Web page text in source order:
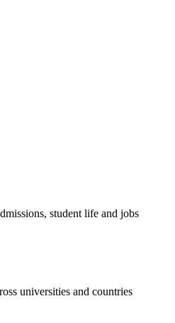
student life and jobs
universities and countries